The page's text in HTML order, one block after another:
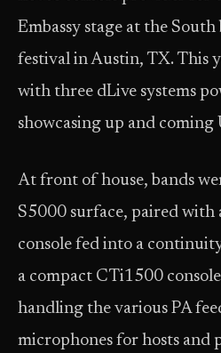
Embassy stage at the
festival in Austin, TX. This
with three dLive systems
showcasing up and coming
At front of house, bands
S5000 surface, paired
console fed into a
a compact CTi1500
handling the various PA
microphones for hosts and